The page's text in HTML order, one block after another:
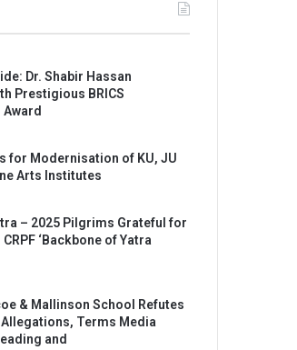
Dr. Shabir Hassan
Prestigious BRICS
Award
for Modernisation of KU, JU
Arts Institutes
– 2025 Pilgrims Grateful for
‘Backbone of Yatra
& Mallinson School Refutes
Terms Media
and